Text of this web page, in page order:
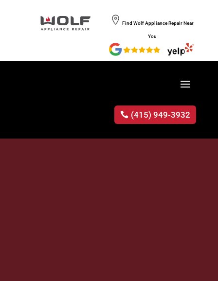
Find Wolf Appliance Repair Near
You
(415) 949-3932